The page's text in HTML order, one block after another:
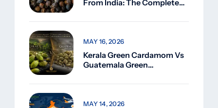
From India: The Complete
Kerala Green Cardamom Vs
Guatemala Green
Green Cardamom Is
MAY 16, 2026
MAY 14, 2026